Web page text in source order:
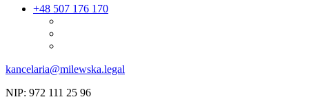
+48 507 176 170
kancelaria@milewska.legal
NIP: 972 111 25 96